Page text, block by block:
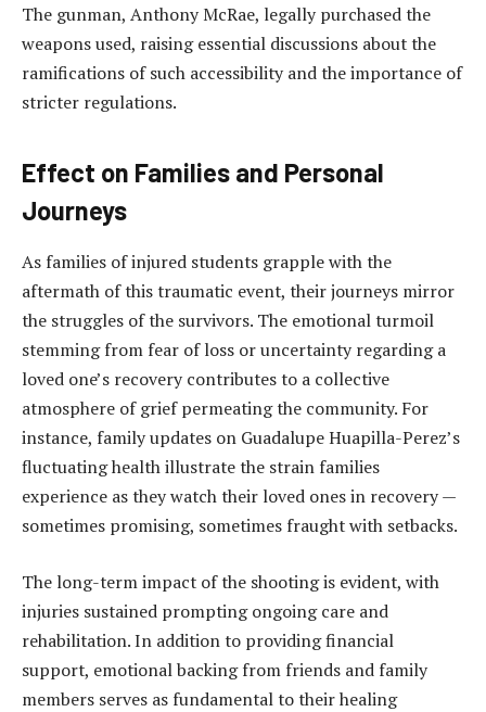
The gunman, Anthony McRae, legally purchased the
weapons used, raising essential discussions about the
ramifications of such accessibility and the importance of
stricter regulations.
Effect on Families and Personal
Journeys
As families of injured students grapple with the
aftermath of this traumatic event, their journeys mirror
the struggles of the survivors. The emotional turmoil
stemming from fear of loss or uncertainty regarding a
loved one’s recovery contributes to a collective
atmosphere of grief permeating the community. For
instance, family updates on Guadalupe Huapilla-Perez’s
fluctuating health illustrate the strain families
experience as they watch their loved ones in recovery —
sometimes promising, sometimes fraught with setbacks.
The long-term impact of the shooting is evident, with
injuries sustained prompting ongoing care and
rehabilitation. In addition to providing financial
support, emotional backing from friends and family
members serves as fundamental to their healing